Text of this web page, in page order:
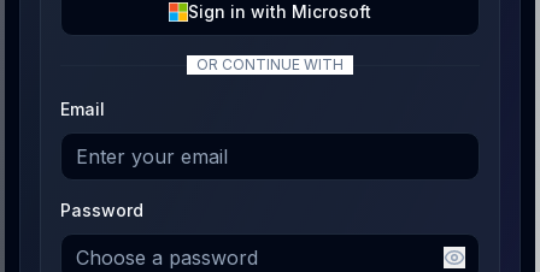
Sign in with Microsoft
OR CONTINUE WITH
Email
Password